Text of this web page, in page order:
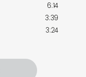
6:14
3:39
3:24